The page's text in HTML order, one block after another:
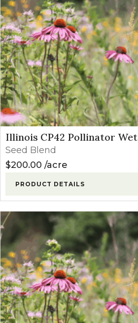
Illinois CP42 Pollinator Wet
Seed Blend
$200.00 acre
PRODUCT DETAILS